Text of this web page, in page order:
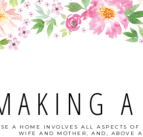
A HOME INVOLVES ALL ASPECTS
WIFE AND MOTHER, AND, ABOVE